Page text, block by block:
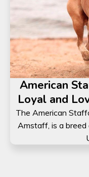
American
Loyal and
The American
Amstaff, is a